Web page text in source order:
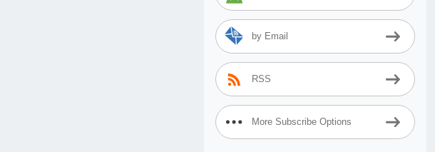
by Email
RSS
More Subscribe Options